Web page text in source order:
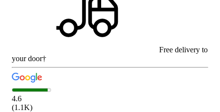
Free delivery to
your door†
4.6
(1.1K)